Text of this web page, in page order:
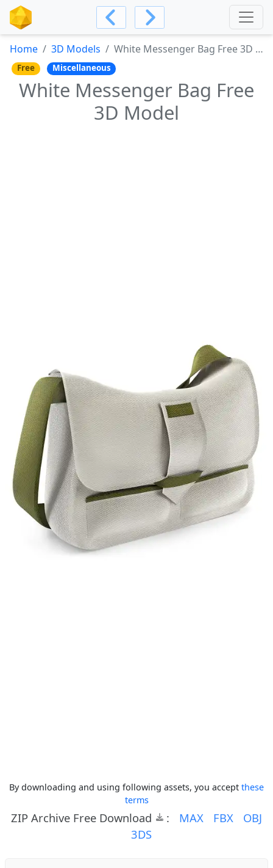
Home 3D Models White Messenger Bag Free 3D Model
Free Miscellaneous
White Messenger Bag Free
3D Model
By downloading and using following assets, you accept these
terms
ZIP Archive Free Download : MAX FBX
OBJ
3DS